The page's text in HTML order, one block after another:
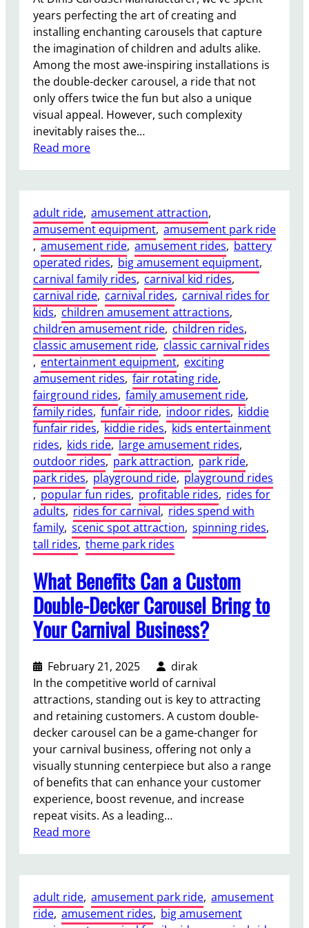
C
a
r
o
u
s
e
l
A
d
o
G
u
e
s
t
E
x
p
e
r
i
e
n
c
e
s
?
years perfecting the art of creating and
installing enchanting carousels that capture
the imagination of children and adults alike.
Among the most awe-inspiring installations is
the double-decker carousel, a ride that not
only offers twice the fun but also a unique
visual appeal. However, such complexity
inevitably raises the…
Read more:
t
D
i
ff
i
c
u
l
t
t
o
n
s
t
a
l
a
D
o
b
l
e
D
e
c
k
e
r
C
a
r
o
s
i
d
e
adult ride, amusement attraction,
amusement equipment, amusement park ride
, amusement ride, amusement rides, battery
operated rides, big amusement equipment,
carnival family rides, carnival kid rides,
carnival ride, carnival rides, carnival rides for
kids, children amusement attractions,
children amusement ride, children rides,
classic amusement ride, classic carnival rides
, entertainment equipment, exciting
amusement rides, fair rotating ride,
fairground rides, family amusement ride,
family rides, funfair ride, indoor rides, kiddie
funfair rides, kiddie rides, kids entertainment
rides, kids ride, large amusement rides,
outdoor rides, park attraction, park ride,
park rides, playground ride, playground rides
, popular fun rides, profitable rides, rides for
adults, rides for carnival, rides spend with
family, scenic spot attraction, spinning rides,
tall rides, theme park rides
What Benefits Can a Custom
Double-Decker Carousel Bring to
Your Carnival Business?
February 21, 2025
dirak
In the competitive world of carnival
attractions, standing out is key to attracting
and retaining customers. A custom double-
decker carousel can be a game-changer for
your carnival business, offering not only a
visually stunning centerpiece but also a range
of benefits that can enhance your customer
experience, boost revenue, and increase
repeat visits. As a leading…
Read more:
t
B
adult ride, amusement park ride, amusement
ride, amusement rides, big amusement